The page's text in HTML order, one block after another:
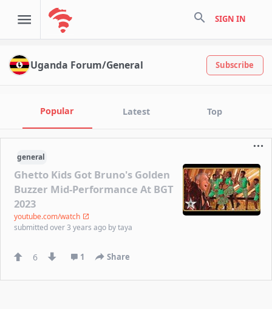
search SIGN IN
Uganda Forum/General Subscribe
Popular Latest Top
general
Ghetto Kids Got Bruno's Golden
Buzzer Mid-Performance At BGT
2023
youtube.com/watch
submittedover 3 years ago bytaya
6 1 Share